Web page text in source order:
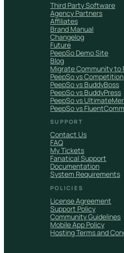
Third Party Software
Agency Partners
Affiliates
Brand Manual
Changelog
Future
PeepSo Demo Site
Blog
Migrate Community to
PeepSo vs Competition
PeepSo vs BuddyBoss
PeepSo vs BuddyPress
PeepSo vs
PeepSo vs
SUPPORT
Contact Us
FAQ
My Tickets
Fanatical Support
Documentation
System Requirements
POLICIES
License Agreement
Support Policy
Community Guidelines
Mobile App Policy
Hosting Terms and